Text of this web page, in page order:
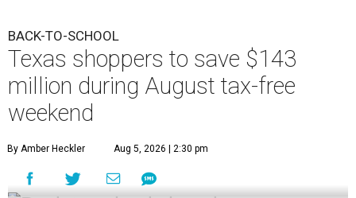
BACK-TO-SCHOOL
Texas shoppers to save $143
million during August tax-free
weekend
By Amber Heckler Aug 5, 2026 | 2:30 pm